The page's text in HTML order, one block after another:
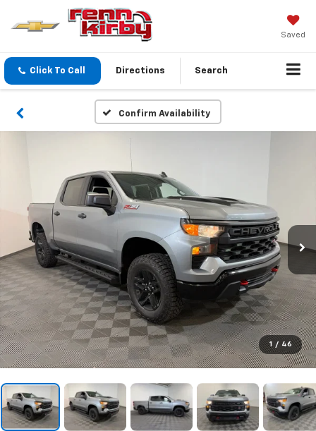
Saved
Click To Call Directions Search
Confirm Availability
1 / 46